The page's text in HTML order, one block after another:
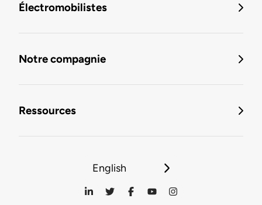
Électromobilistes
Notre compagnie
Ressources
English